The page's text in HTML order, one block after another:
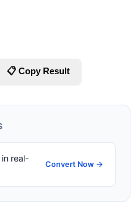
📋 Copy Result
real-
Convert Now →